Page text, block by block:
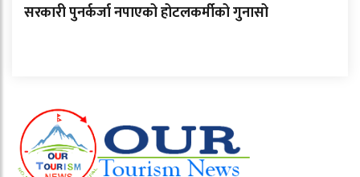
सरकारी पुनर्कर्जा नपाएको होटलकर्मीको गुनासो